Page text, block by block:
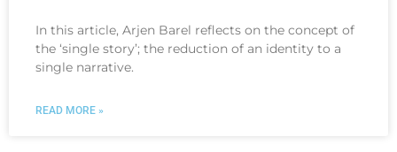
In this article, Arjen Barel reflects on the concept of
the ‘single story’; the reduction of an identity to a
single narrative.
READ MORE »